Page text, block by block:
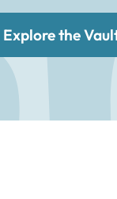
Explore the